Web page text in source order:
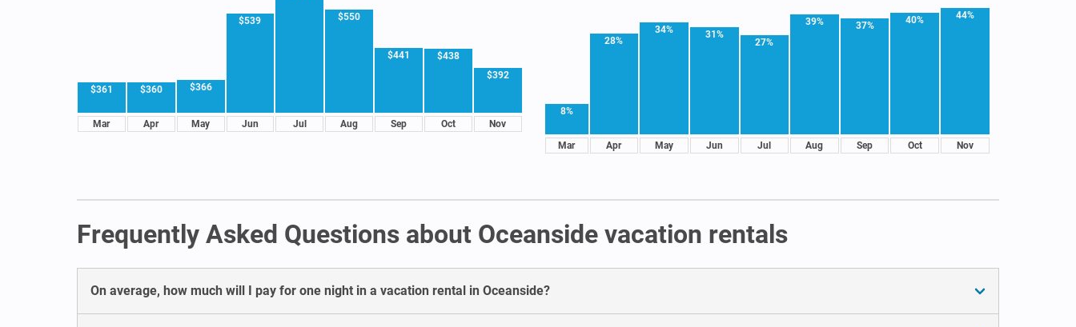
$361
Mar
$360
Apr
$366
May
$539
Jun Jul
$550
Aug
$441
Sep
$438
Oct
$392
Nov
8%
Mar
28%
Apr
34%
May
31%
Jun
27%
Jul
39%
Aug
37%
Sep
40%
Oct
44%
Nov
Frequently Asked Questions about Oceanside vacation rentals
On average, how much will I pay for one night in a vacation rental in Oceanside?